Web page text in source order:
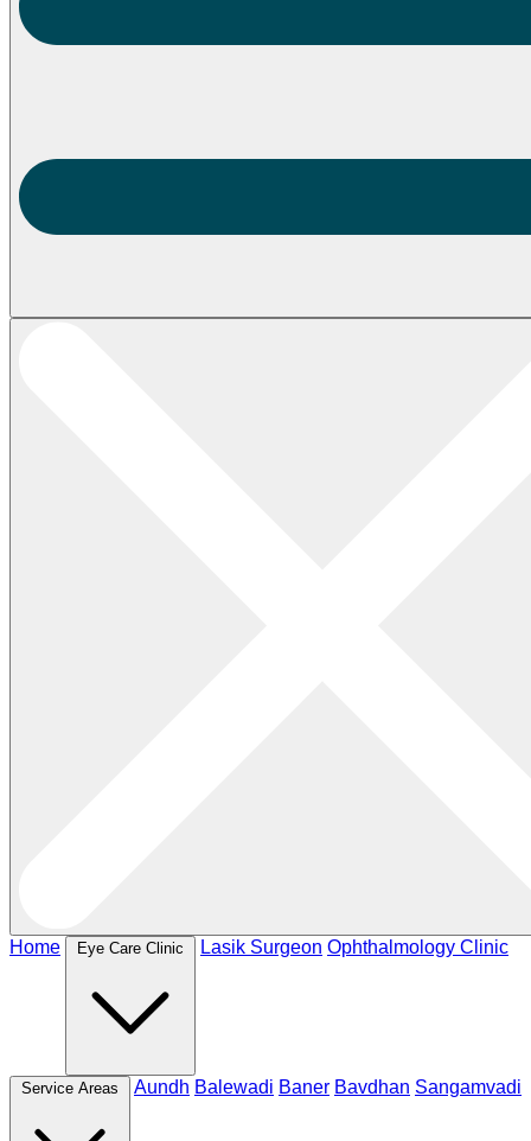
Home Eye Care Clinic Lasik Surgeon Ophthalmology Clinic
Service Areas Aundh Balewadi Baner Bavdhan Sangamvadi